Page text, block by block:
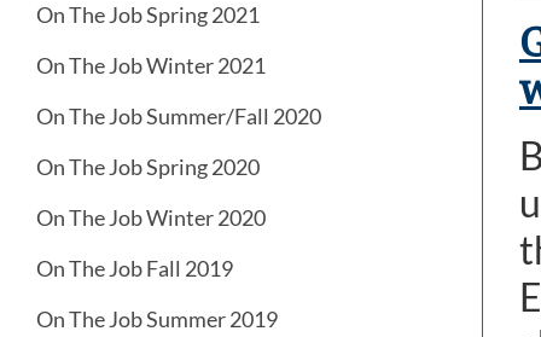
On The Job Spring 2021
On The Job Winter 2021
On The Job Summer/Fall 2020
On The Job Spring 2020
On The Job Winter 2020
On The Job Fall 2019
On The Job Summer 2019